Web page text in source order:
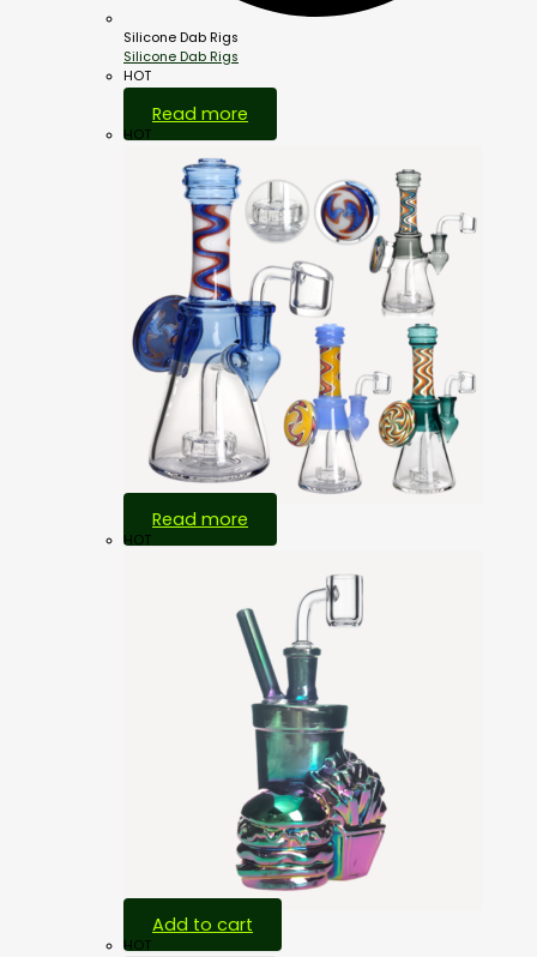
Silicone Dab Rigs
Silicone Dab Rigs
HOT
Read more
HOT
Read more
HOT
Add to cart
HOT